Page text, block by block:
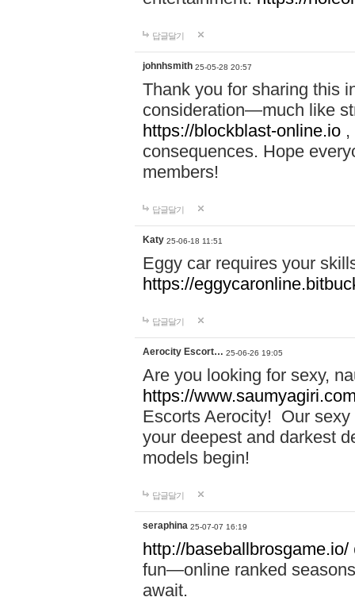
답글달기
johnhsmith 25-05-28 20:57
Thank you for sharing this
consideration—much like
https://blockblast-online.io
consequences. Hope
members!
답글달기
Katy 25-06-18 11:51
Eggy car requires your
https://
답글달기
Aerocity Escort… 25-06-26 19:05
Are you looking for sexy,
https://
Escorts Aerocity! Our
your deepest and darkest
models begin!
답글달기
seraphina 25-07-07 16:19
http://baseballbrosgame.io/
fun—online ranked
await.